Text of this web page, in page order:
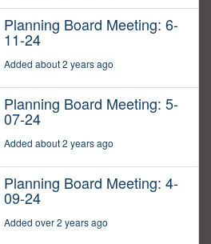
Planning Board Meeting: 6-
11-24
Added about 2 years ago
Planning Board Meeting: 5-
07-24
Added about 2 years ago
Planning Board Meeting: 4-
09-24
Added over 2 years ago